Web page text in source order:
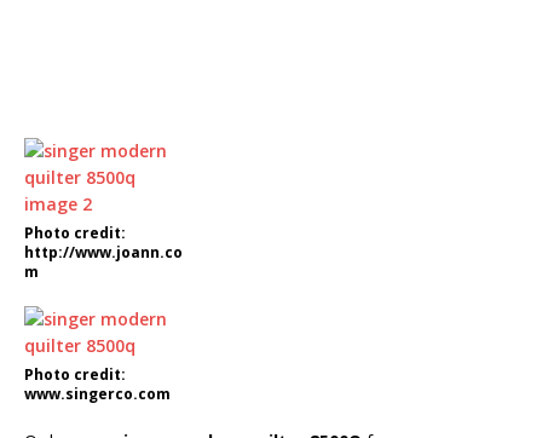
Photo credit:
http://www.joann.co
m
Photo credit:
www.singerco.com